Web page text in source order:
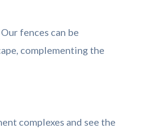
fences can be
complementing the
complexes and see the